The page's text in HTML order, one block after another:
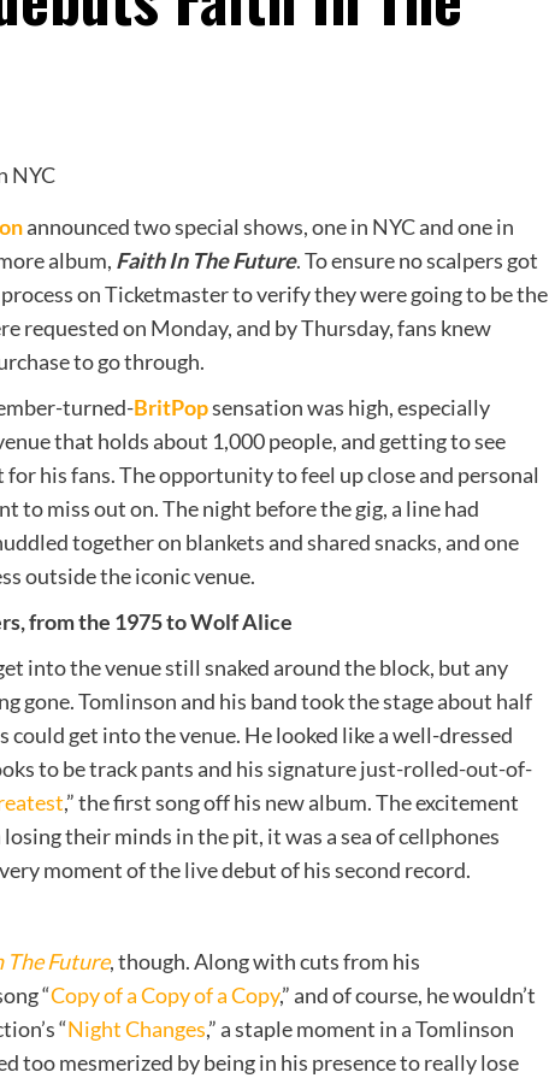
announced two special shows, one in NYC and one in
album, Faith In The Future. To ensure no scalpers got
on Ticketmaster to verify they were going to be the
requested on Monday, and by Thursday, fans knew
to go through.
turned-BritPopsensation was high, especially
that holds about 1,000 people, and getting to see
his fans. The opportunity to feel up close and personal
to miss out on. The night before the gig, a line had
together on blankets and shared snacks, and one
outside the iconic venue.
from the 1975 to Wolf Alice
into the venue still snaked around the block, but any
gone. Tomlinson and his band took the stage about half
get into the venue. He looked like a well-dressed
to be track pants and his signature just-rolled-out-of-
,”the first song off his new album. The excitement
their minds in the pit, it was a sea of cellphones
moment of the live debut of his second record.
The Future, though. Along with cuts from his
“Copy of a Copy of a Copy,” and of course, he wouldn’t
“Night Changes,” a staple moment in a Tomlinson
too mesmerized by being in his presence to really lose